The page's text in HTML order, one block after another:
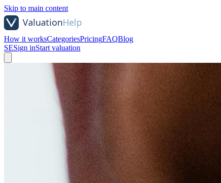
Skip to main content
How it worksCategoriesPricingFAQBlog
SESign inStart valuation